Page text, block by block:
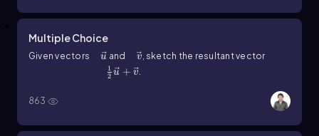
Multiple Choice
Given vectors u ⃗u and v, sketch the resultant vector
2
1 u + v.
863